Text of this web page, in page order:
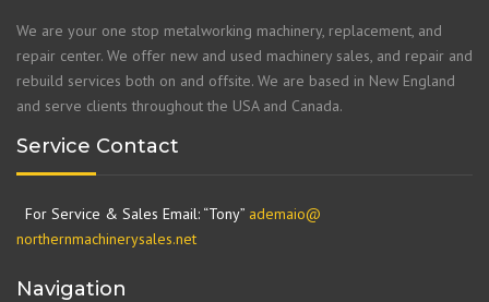
We are your one stop metalworking machinery, replacement, and
repair center. We offer new and used machinery sales, and repair and
rebuild services both on and offsite. We are based in New England
and serve clients throughout the USA and Canada.
Service Contact
For Service & Sales Email: “Tony” ademaio@
northernmachinerysales.net
Navigation